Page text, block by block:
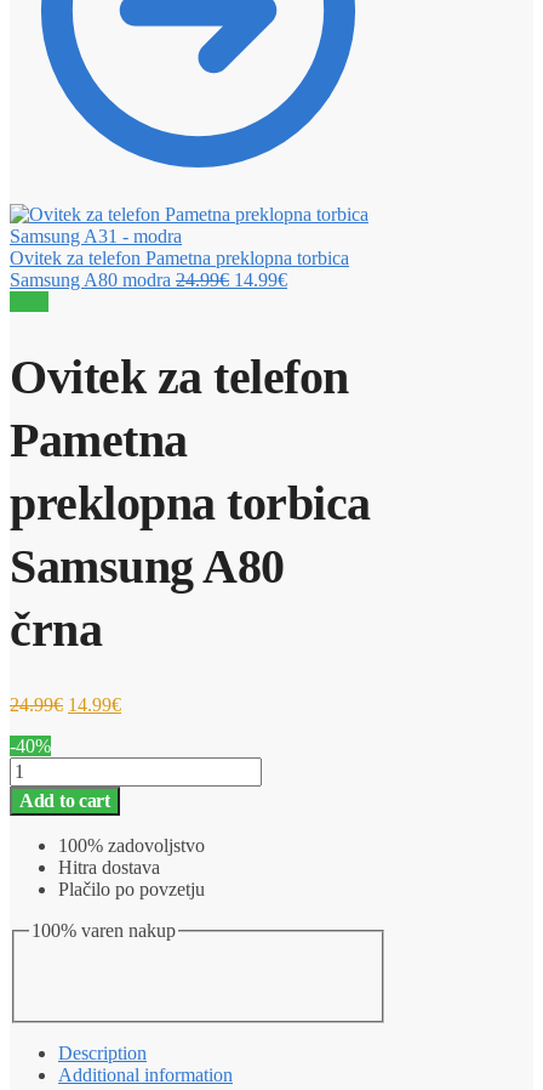
Ovitek za telefon Pametna preklopna torbica
Samsung A80 modra 24.99€ 14.99€
Ovitek za telefon
Pametna
preklopna torbica
Samsung A80
črna
24.99€ 14.99€
-40%
Ovitek
za
telefon
preklopna
torbica
Samsung
A80
črna
Add to cart
100% zadovoljstvo
Hitra dostava
Plačilo po povzetju
100% varen nakup
Description
Additional information